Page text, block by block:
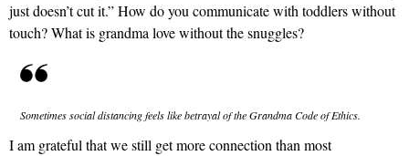
just doesn’t cut it.” How do you communicate with toddlers without
touch? What is grandma love without the snuggles?
Sometimes social distancing feels like betrayal of the Grandma Code of Ethics.
I am grateful that we still get more connection than most